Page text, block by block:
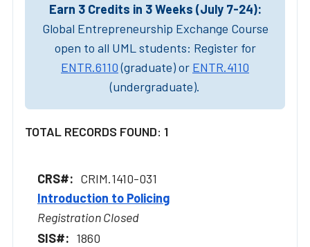
Earn 3 Credits in 3 Weeks (July 7-24):
Global Entrepreneurship Exchange Course
open to all UML students: Register for
ENTR.6110(graduate) or ENTR.4110
(undergraduate).
TOTAL RECORDS FOUND: 1
CRIM.1410-031
Introduction to Policing
Registration Closed
1860